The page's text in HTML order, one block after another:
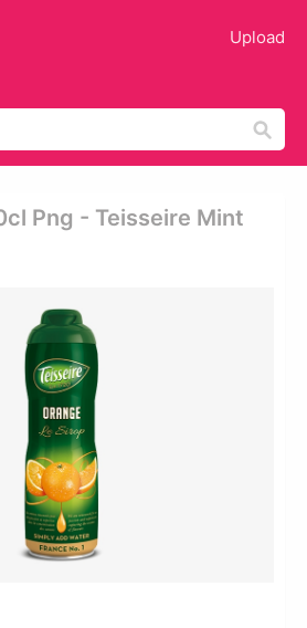
Upload
Png - Teisseire Mint